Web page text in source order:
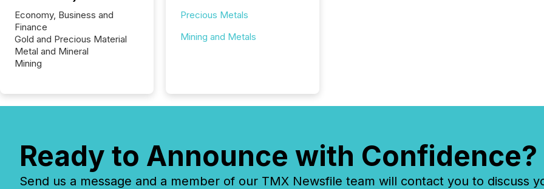
Economy, Business and
Finance
Gold and Precious Material
Metal and Mineral
Mining
Precious Metals
Mining and Metals
Ready to Announce with Confidence?
Send us a message and a member of our TMX Newsfile team will contact you to discuss